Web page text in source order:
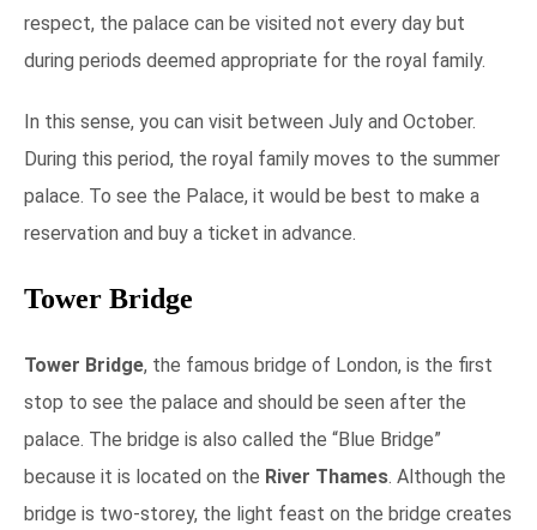
respect, the palace can be visited not every day but
during periods deemed appropriate for the royal family.
In this sense, you can visit between July and October.
During this period, the royal family moves to the summer
palace. To see the Palace, it would be best to make a
reservation and buy a ticket in advance.
Tower Bridge
Tower Bridge, the famous bridge of London, is the first
stop to see the palace and should be seen after the
palace. The bridge is also called the “Blue Bridge”
because it is located on the River Thames. Although the
bridge is two-storey, the light feast on the bridge creates